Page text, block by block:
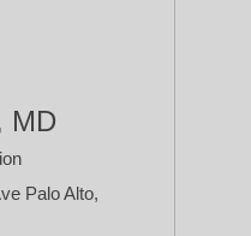
MD
Palo Alto,